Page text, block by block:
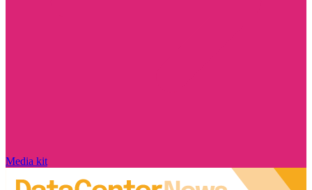
Media kit